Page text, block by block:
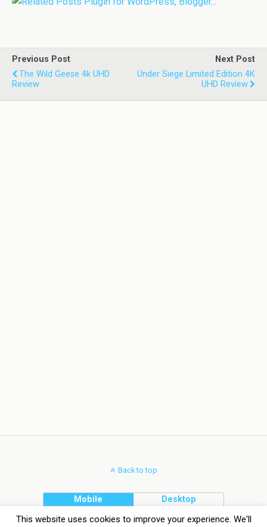
Previous Post
The Wild Geese 4k UHD
Review
Next Post
Under Siege Limited Edition 4K
UHD Review
Back to top
Mobile Desktop
This website uses cookies to improve your experience. We'll